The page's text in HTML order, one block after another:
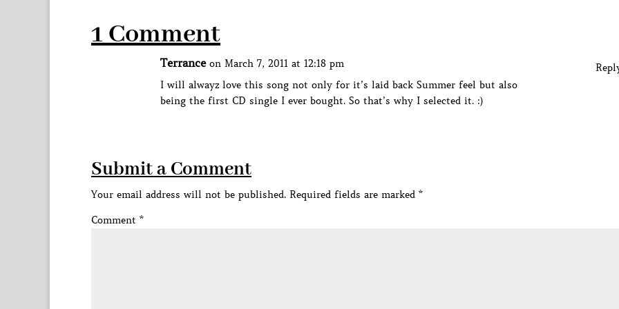
1 Comment
Terrance on March 7, 2011 at 12:18 pm
I will alwayz love this song not only for it’s laid back Summer feel but also
being the first CD single I ever bought. So that’s why I selected it. :)
Submit a Comment
Your email address will not be published. Required fields are marked *
Comment *